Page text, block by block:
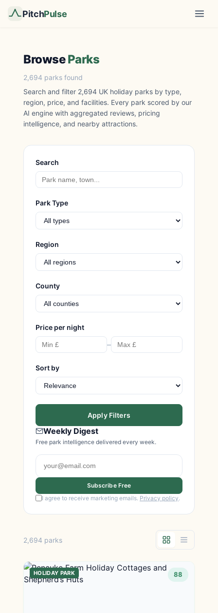
PitchPulse
BrowseParks
2,694 parks found
Search and filter 2,694 UK holiday parks by type,
region, price, and facilities. Every park scored by our
AI engine with aggregated reviews, pricing
intelligence, and nearby attractions.
Search
Park Type
Region
County
Price per night
–
Sort by
Apply Filters
Weekly Digest
Free park intelligence delivered every week.
Subscribe Free
I agree to receive marketing emails. Privacy policy.
2,694 parks
HOLIDAY PARK 88